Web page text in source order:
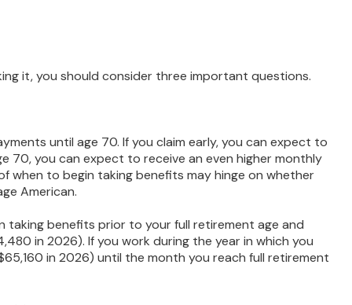
it, you should consider three important questions.
until age 70. If you claim early, you can expect to
70, you can expect to receive an even higher monthly
when to begin taking benefits may hinge on whether
American.
taking benefits prior to your full retirement age and
in 2026). If you work during the year in which you
in 2026) until the month you reach full retirement